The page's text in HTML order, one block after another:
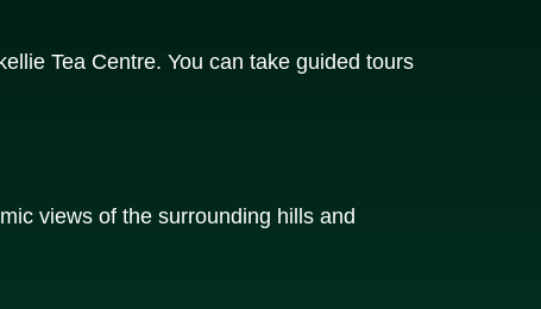
Tea Centre. You can take guided tours
views of the surrounding hills and